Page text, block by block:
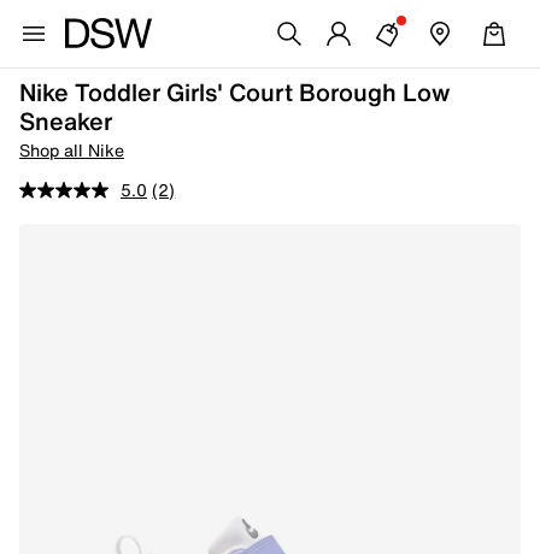
Nike Toddler Girls' Court Borough Low
Sneaker
Shop all Nike
5.0 (2)